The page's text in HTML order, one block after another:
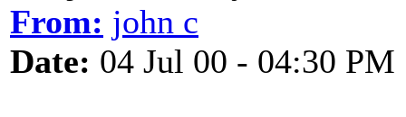
From: john c
Date: 04 Jul 00 - 04:30 PM